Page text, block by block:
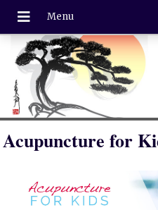
Acupuncture for